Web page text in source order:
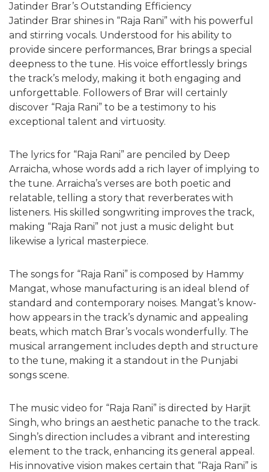
Jatinder Brar’s Outstanding Efficiency
Jatinder Brar shines in “Raja Rani” with his powerful
and stirring vocals. Understood for his ability to
provide sincere performances, Brar brings a special
deepness to the tune. His voice effortlessly brings
the track’s melody, making it both engaging and
unforgettable. Followers of Brar will certainly
discover “Raja Rani” to be a testimony to his
exceptional talent and virtuosity.
The lyrics for “Raja Rani” are penciled by Deep
Arraicha, whose words add a rich layer of implying to
the tune. Arraicha’s verses are both poetic and
relatable, telling a story that reverberates with
listeners. His skilled songwriting improves the track,
making “Raja Rani” not just a music delight but
likewise a lyrical masterpiece.
The songs for “Raja Rani” is composed by Hammy
Mangat, whose manufacturing is an ideal blend of
standard and contemporary noises. Mangat’s know-
how appears in the track’s dynamic and appealing
beats, which match Brar’s vocals wonderfully. The
musical arrangement includes depth and structure
to the tune, making it a standout in the Punjabi
songs scene.
The music video for “Raja Rani” is directed by Harjit
Singh, who brings an aesthetic panache to the track.
Singh’s direction includes a vibrant and interesting
element to the track, enhancing its general appeal.
His innovative vision makes certain that “Raja Rani” is